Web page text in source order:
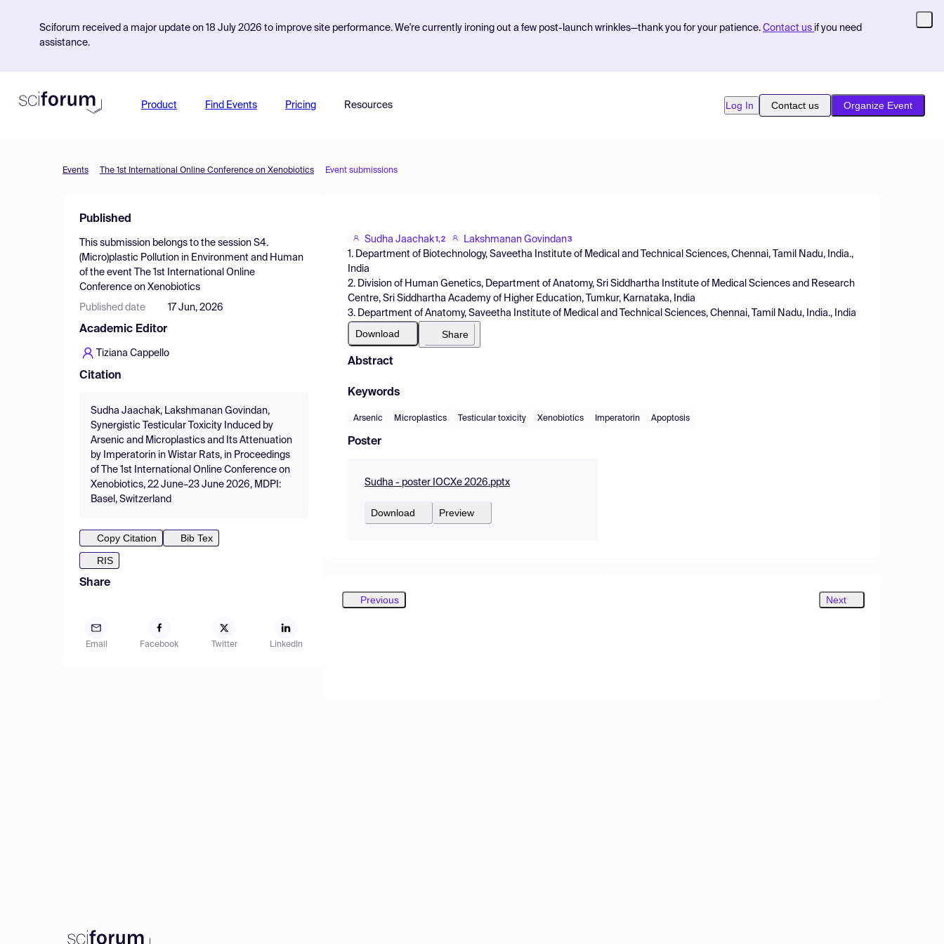
Sciforum received a major update on 18 July 2026 to improve site performance. We're currently ironing out a few post-launch wrinkles—thank you for your patience. Contact us if you need
assistance.
Product Find Events Pricing Resources Log In Contact us Organize Event
Events The 1st International Online Conference on Xenobiotics Event submissions
Published
This submission belongs to the session S4.
(Micro)plastic Pollution in Environment and Human
of the event
The 1st International Online
Conference on Xenobiotics
Published date 17 Jun, 2026
Academic Editor
Tiziana Cappello
Citation
Sudha Jaachak, Lakshmanan Govindan,
Synergistic Testicular Toxicity Induced by
Arsenic and Microplastics and Its Attenuation
by Imperatorin in Wistar Rats, in Proceedings
of The 1st International Online Conference on
Xenobiotics, 22 June–23 June 2026, MDPI:
Basel, Switzerland
Copy Citation
Bib Tex
RIS
Share
Email Facebook Twitter LinkedIn
Sudha Jaachak 1,2 Lakshmanan Govindan3
1. Department of Biotechnology, Saveetha Institute of Medical and Technical Sciences, Chennai, Tamil Nadu, India.,
India
2. Division of Human Genetics, Department of Anatomy, Sri Siddhartha Institute of Medical Sciences and Research
Centre, Sri Siddhartha Academy of Higher Education, Tumkur, Karnataka, India
3. Department of Anatomy, Saveetha Institute of Medical and Technical Sciences, Chennai, Tamil Nadu, India., India
Download Share
Abstract
Keywords
Arsenic Microplastics Testicular toxicity Xenobiotics Imperatorin Apoptosis
Poster
Sudha - poster IOCXe 2026.pptx
Download Preview
Previous Next